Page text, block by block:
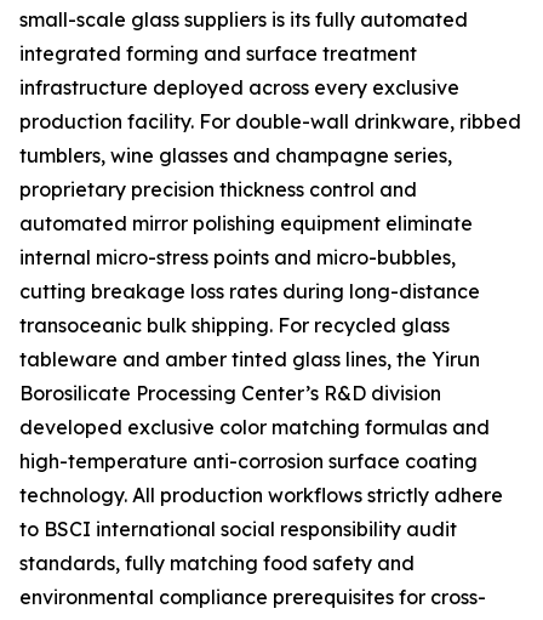
small-scale glass suppliers is its fully automated
integrated forming and surface treatment
infrastructure deployed across every exclusive
production facility. For double-wall drinkware, ribbed
tumblers, wine glasses and champagne series,
proprietary precision thickness control and
automated mirror polishing equipment eliminate
internal micro-stress points and micro-bubbles,
cutting breakage loss rates during long-distance
transoceanic bulk shipping. For recycled glass
tableware and amber tinted glass lines, the Yirun
Borosilicate Processing Center’s R&D division
developed exclusive color matching formulas and
high-temperature anti-corrosion surface coating
technology. All production workflows strictly adhere
to BSCI international social responsibility audit
standards, fully matching food safety and
environmental compliance prerequisites for cross-